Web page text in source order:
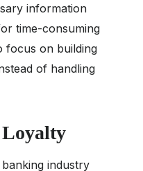
information
time-consuming
focus on building
of handling
Loyalty
industry